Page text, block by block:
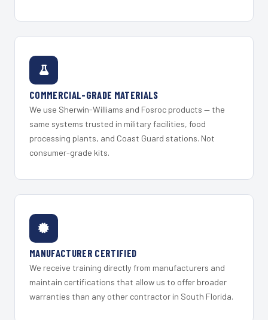
COMMERCIAL-GRADE MATERIALS
We use Sherwin-Williams and Fosroc products — the
same systems trusted in military facilities, food
processing plants, and Coast Guard stations. Not
consumer-grade kits.
MANUFACTURER CERTIFIED
We receive training directly from manufacturers and
maintain certifications that allow us to offer broader
warranties than any other contractor in South Florida.